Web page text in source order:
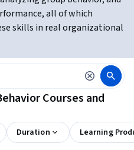
all of which
skills in real organizational
Courses and
Duration Learning